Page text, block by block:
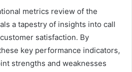
metrics review of the
a tapestry of insights into call
satisfaction. By
key performance indicators,
strengths and weaknesses